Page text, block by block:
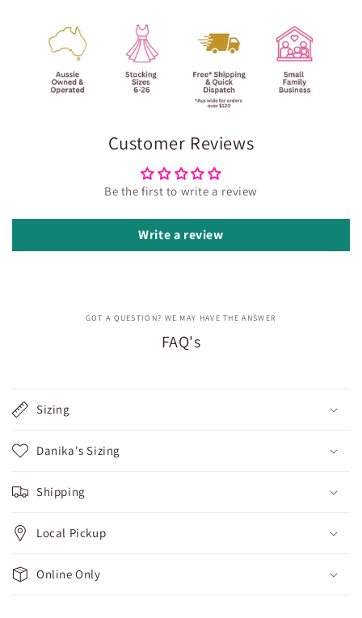
Customer Reviews
Be the first to write a review
Write a review
GOT A QUESTION? WE MAY HAVE THE ANSWER
FAQ's
Sizing
Danika's Sizing
Shipping
Local Pickup
Online Only